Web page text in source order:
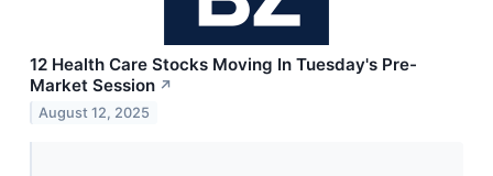
12 Health Care Stocks Moving In Tuesday's Pre-
Market Session ↗
August 12, 2025